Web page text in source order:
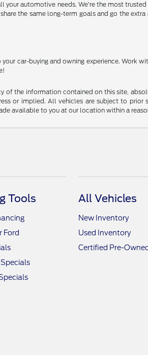
your automotive needs. We're the most
the same long-term goals and go the
car-buying and owning experience. Work
of the information contained on this site,
or implied. All vehicles are subject to
available to you at our location within a
Tools
Ford
All Vehicles
New Inventory
Used Inventory
Certified Pre-